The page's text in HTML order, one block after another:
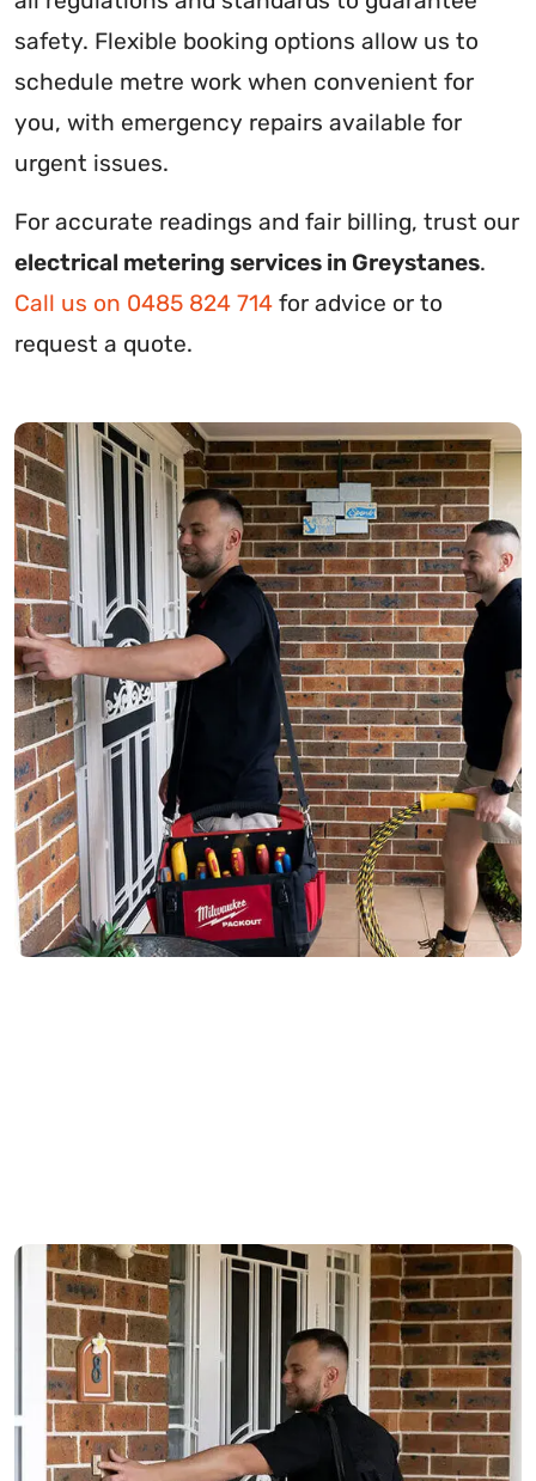
safety. Flexible booking options allow us to
schedule metre work when convenient for
you, with emergency repairs available for
urgent issues.
For accurate readings and fair billing, trust our
electrical metering services in Greystanes.
Call us on 0485 824 714 for advice or to
request a quote.